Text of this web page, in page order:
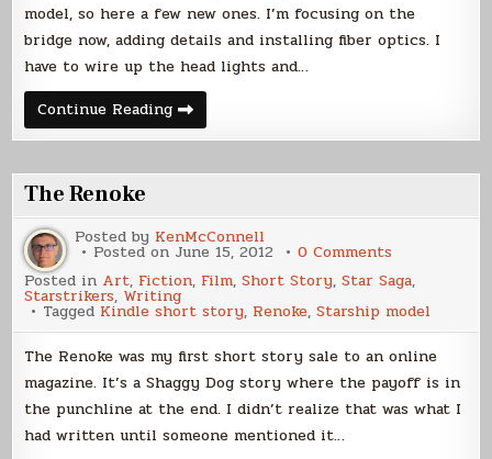
model, so here a few new ones. I’m focusing on the
bridge now, adding details and installing fiber optics. I
have to wire up the head lights and…
Continue ReadingRenoke
Model
Update
The Renoke
Posted by KenMcConnell
Posted on June 15, 2012 0 Comments
Renoke
Posted in Art, Fiction, Film,Short Story,Star Saga,
Starstrikers, Writing
Tagged Kindle short story, Renoke,Starship model
The Renoke was my first short story sale to an online
magazine. It’s a Shaggy Dog story where the payoff is in
the punchline at the end. I didn’t realize that was what I
had written until someone mentioned it…